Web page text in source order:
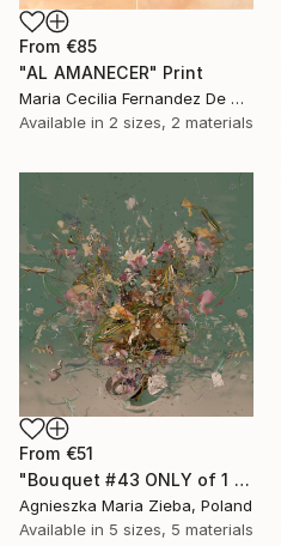
From €85
"AL AMANECER" Print
Maria Cecilia Fernandez De Arrospide, Peru
Available in 2 sizes, 2 materials
From €51
"Bouquet #43 ONLY of 1 + 1 AP" Print
Agnieszka Maria Zieba, Poland
Available in 5 sizes, 5 materials